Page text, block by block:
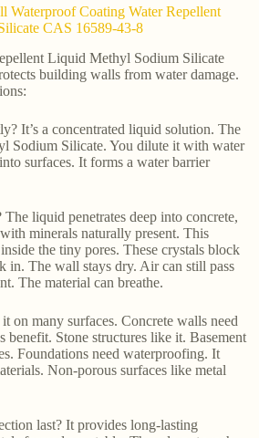
Waterproof Coating Water Repellent
CAS 16589-43-8
Liquid Methyl Sodium Silicate
building walls from water damage.
It’s a concentrated liquid solution. The
Sodium Silicate. You dilute it with water
surfaces. It forms a water barrier
liquid penetrates deep into concrete,
minerals naturally present. This
the tiny pores. These crystals block
in. The wall stays dry. Air can still pass
The material can breathe.
on many surfaces. Concrete walls need
benefit. Stone structures like it. Basement
Foundations need waterproofing. It
Non-porous surfaces like metal
last? It provides long-lasting